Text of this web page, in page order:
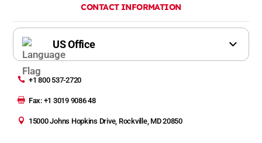
CONTACT INFORMATION
 +1 800 537-2720
 Fax: +1 3019 9086 48
 15000 Johns Hopkins Drive, Rockville, MD 20850